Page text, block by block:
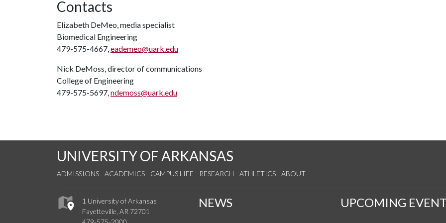
Contacts
Elizabeth DeMeo, media specialist
Biomedical Engineering
479-575-4667,eademeo@uark.edu
Nick DeMoss, director of communications
College of Engineering
479-575-5697,ndemoss@uark.edu
UNIVERSITY OF ARKANSAS
ADMISSIONS ACADEMICS CAMPUS LIFE RESEARCH ATHLETICS ABOUT
1 University of Arkansas
Fayetteville, AR 72701
NEWS UPCOMING